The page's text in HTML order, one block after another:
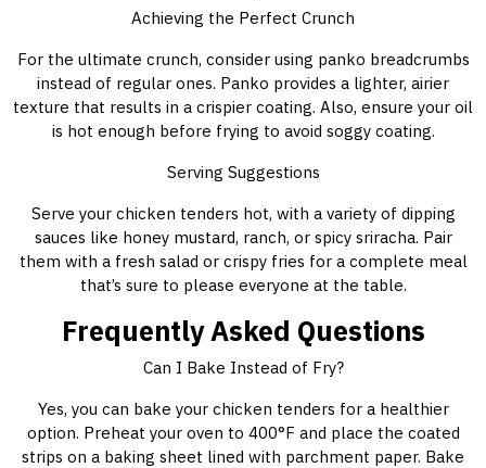
Achieving the Perfect Crunch
For the ultimate crunch, consider using panko breadcrumbs
instead of regular ones. Panko provides a lighter, airier
texture that results in a crispier coating. Also, ensure your oil
is hot enough before frying to avoid soggy coating.
Serving Suggestions
Serve your chicken tenders hot, with a variety of dipping
sauces like honey mustard, ranch, or spicy sriracha. Pair
them with a fresh salad or crispy fries for a complete meal
that’s sure to please everyone at the table.
Frequently Asked Questions
Can I Bake Instead of Fry?
Yes, you can bake your chicken tenders for a healthier
option. Preheat your oven to 400°F and place the coated
strips on a baking sheet lined with parchment paper. Bake